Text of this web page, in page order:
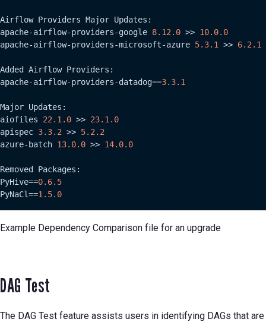
Airflow Providers Major Updates:
apache-airflow-providers-google 8.12.0 >> 10.0.0
apache-airflow-providers-microsoft-azure 5.3.1 >> 6.2.1
Added Airflow Providers:
apache-airflow-providers-datadog==3.3.1
Major Updates:
aiofiles 22.1 .0 >> 23.1 .0
apispec 3.3.2 >> 5.2.2
azure-batch 13.0.0 >> 14.0.0
Removed Packages:
PyHive==0.6.5
PyNaCl==1.5.0
Example Dependency Comparison file for an upgrade
DAG Test
The DAG Test feature assists users in identifying DAGs that are